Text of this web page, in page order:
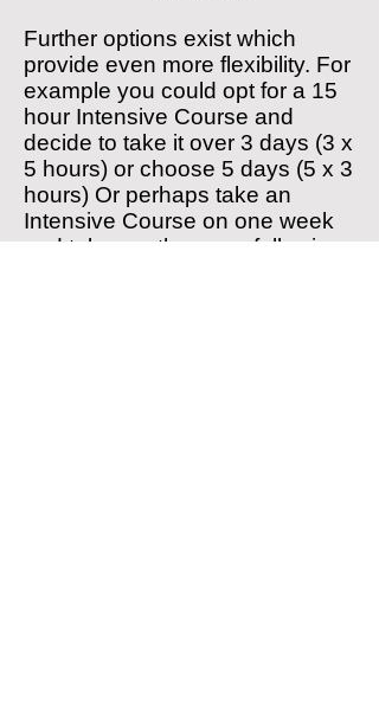
Further options exist which
provide even more flexibility. For
example you could opt for a 15
hour Intensive Course and
decide to take it over 3 days (3 x
5 hours) or choose 5 days (5 x 3
hours) Or perhaps take an
Intensive Course on one week
and take another on a following